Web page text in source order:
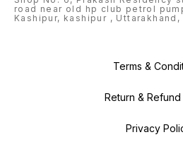
road near old hp club petrol
Kashipur, kashipur , Uttarakhand,
Terms &
Return &
Privacy